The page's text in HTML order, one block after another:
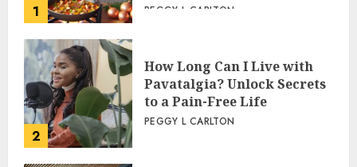
1 PEGGY L CARLTON
2
How Long Can I Live with
Pavatalgia? Unlock Secrets
to a Pain-Free Life
PEGGY L CARLTON